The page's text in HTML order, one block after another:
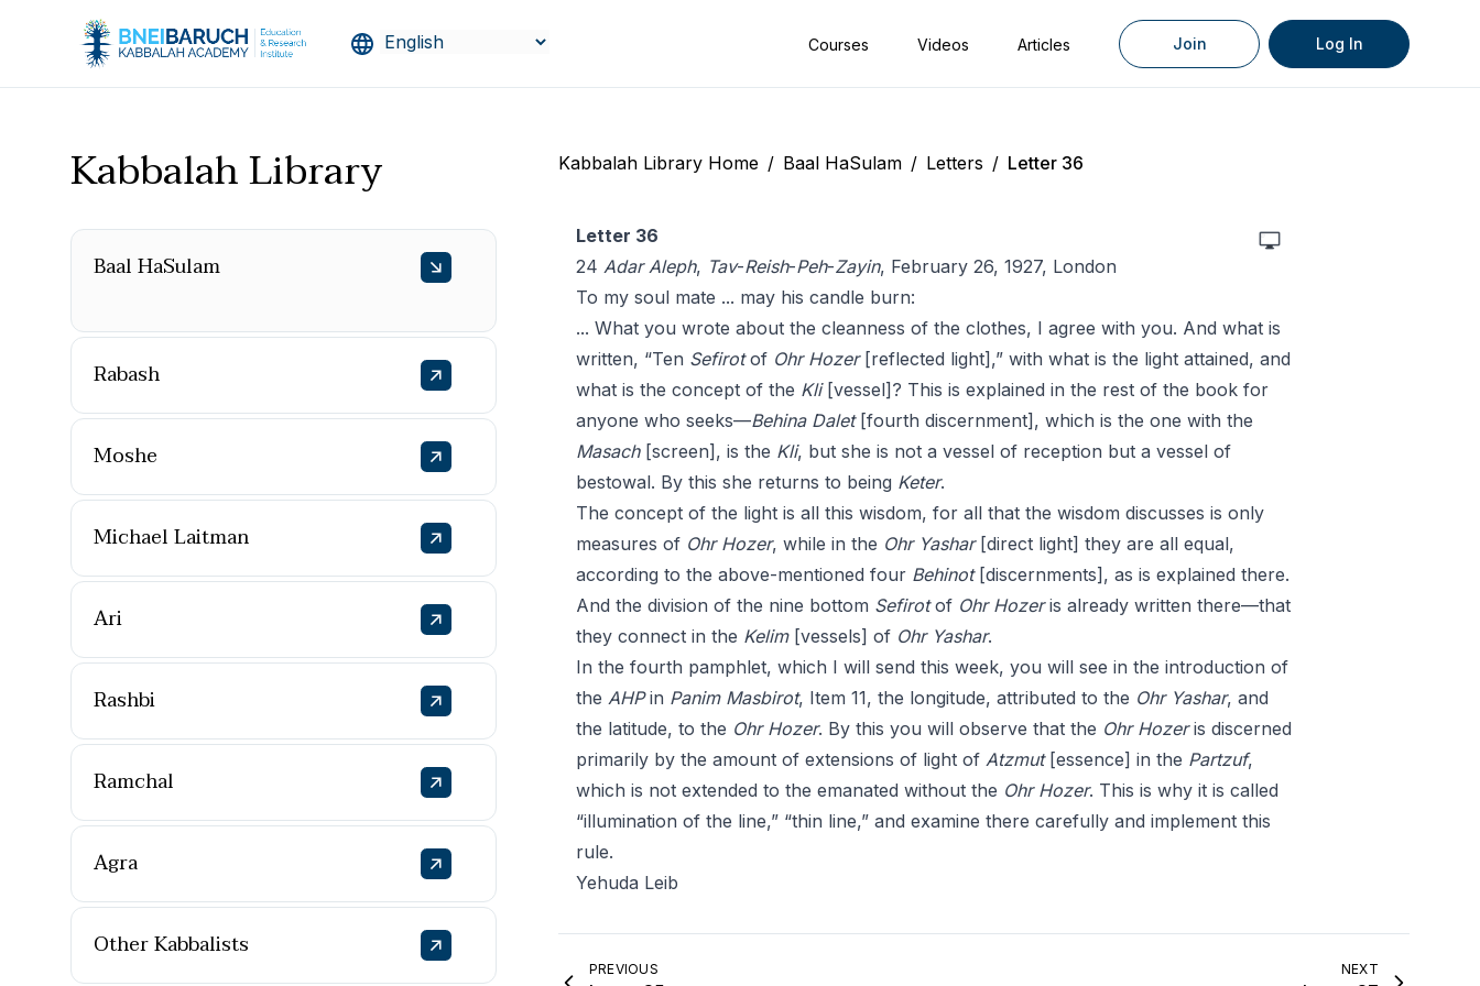
Courses Videos Articles Join Log In
Kabbalah Library
Baal HaSulam
Rabash
Moshe
Michael Laitman
Ari
Rashbi
Ramchal
Agra
Other Kabbalists
Kabbalah Library Home / Baal HaSulam / Letters / Letter 36
Letter 36
24 Adar Aleph, Tav-Reish-Peh-Zayin, February 26, 1927, London
To my soul mate ... may his candle burn:
... What you wrote about the cleanness of the clothes, I agree with you. And what is
written, “Ten Sefirotof Ohr Hozer[reflected light],” with what is the light attained, and
what is the concept of the Kli[vessel]? This is explained in the rest of the book for
anyone who seeks—Behina Dalet[fourth discernment], which is the one with the
Masach[screen], is the Kli, but she is not a vessel of reception but a vessel of
bestowal. By this she returns to being Keter.
The concept of the light is all this wisdom, for all that the wisdom discusses is only
measures of Ohr Hozer, while in the Ohr Yashar[direct light] they are all equal,
according to the above-mentioned four Behinot[discernments], as is explained there.
And the division of the nine bottom Sefirotof Ohr Hozeris already written there—that
they connect in the Kelim[vessels] of Ohr Yashar.
In the fourth pamphlet, which I will send this week, you will see in the introduction of
the AHPin Panim Masbirot, Item 11, the longitude, attributed to the Ohr Yashar, and
the latitude, to the Ohr Hozer. By this you will observe that the Ohr Hozeris discerned
primarily by the amount of extensions of light of Atzmut[essence] in the Partzuf,
which is not extended to the emanated without the Ohr Hozer. This is why it is called
“illumination of the line,” “thin line,” and examine there carefully and implement this
rule.
Yehuda Leib
PREVIOUS NEXT